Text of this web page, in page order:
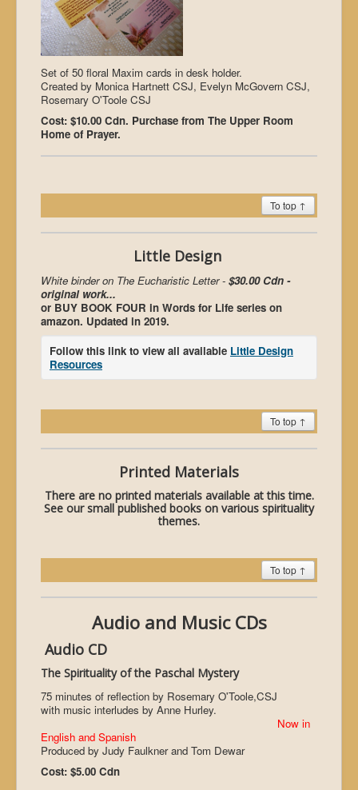
Set of 50 floral Maxim cards in desk holder.
Created by Monica Hartnett CSJ, Evelyn McGovern CSJ,
Rosemary O'Toole CSJ
Cost: $10.00 Cdn. Purchase from The Upper Room
Home of Prayer.
To top ↑
Little Design
White binder on The Eucharistic Letter - $30.00 Cdn -
original work...
or BUY BOOK FOUR in Words for Life series on
amazon. Updated in 2019.
Follow this link to view all available Little Design
Resources
To top ↑
Printed Materials
There are no printed materials available at this time.
See our small published books on various spirituality
themes.
To top ↑
Audio and Music CDs
Audio CD
The Spirituality of the Paschal Mystery
75 minutes of reflection by Rosemary O'Toole,CSJ
with music interludes by Anne Hurley.
Now in
English and Spanish
Produced by Judy Faulkner and Tom Dewar
Cost: $5.00 Cdn